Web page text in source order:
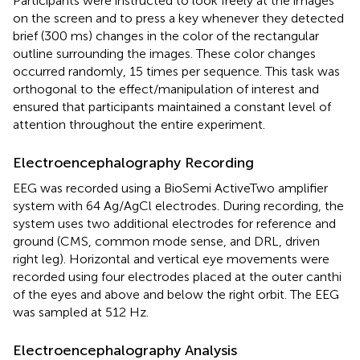
on the screen and to press a key whenever they detected
brief (300 ms) changes in the color of the rectangular
outline surrounding the images. These color changes
occurred randomly, 15 times per sequence. This task was
orthogonal to the effect/manipulation of interest and
ensured that participants maintained a constant level of
attention throughout the entire experiment.
Electroencephalography Recording
EEG was recorded using a BioSemi ActiveTwo amplifier
system with 64 Ag/AgCl electrodes. During recording, the
system uses two additional electrodes for reference and
ground (CMS, common mode sense, and DRL, driven
right leg). Horizontal and vertical eye movements were
recorded using four electrodes placed at the outer canthi
of the eyes and above and below the right orbit. The EEG
was sampled at 512 Hz.
Electroencephalography Analysis